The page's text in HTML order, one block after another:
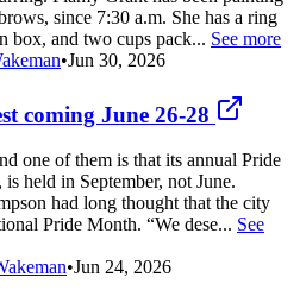
since 7:30 a.m. She has a ring
box, and two cups pack... See more
•Jun 30, 2026
coming June 26-28
one of them is that its annual Pride
held in September, not June.
had long thought that the city
Pride Month. “We dese... See
•Jun 24, 2026